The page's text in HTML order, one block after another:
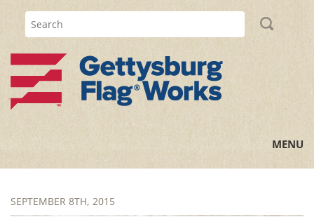
MENU
All Posts
SEPTEMBER 8TH, 2015